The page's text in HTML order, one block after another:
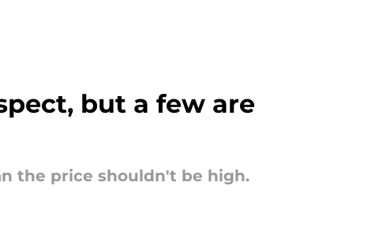
but a few are
the price shouldn't be high.